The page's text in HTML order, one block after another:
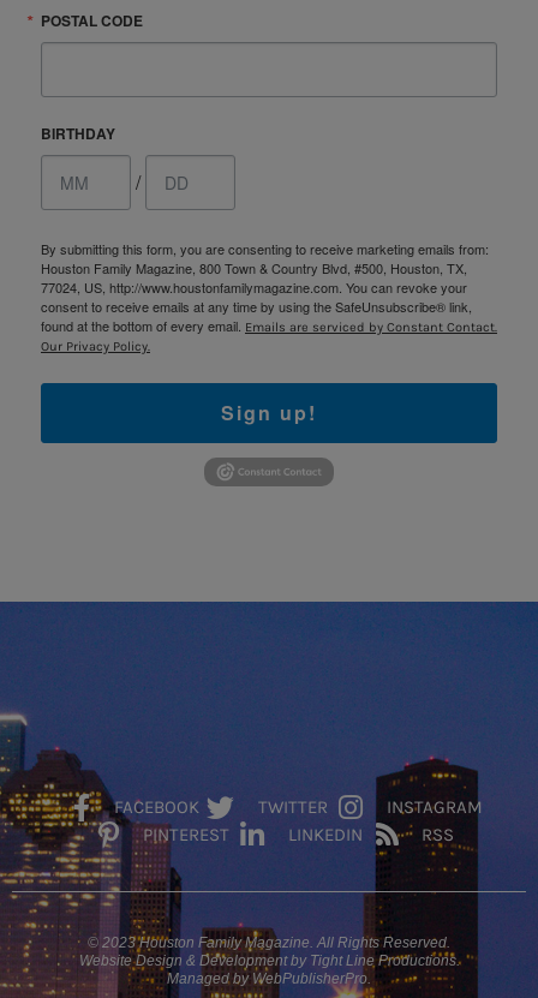
POSTAL CODE
BIRTHDAY
/
By submitting this form, you are consenting to receive marketing emails from:
Houston Family Magazine, 800 Town & Country Blvd, #500, Houston, TX,
77024, US, http://www.houstonfamilymagazine.com. You can revoke your
consent to receive emails at any time by using the SafeUnsubscribe® link,
found at the bottom of every email. Emails are serviced by Constant Contact.
Our Privacy Policy.
Sign up!
FACEBOOK TWITTER
INSTAGRAM
PINTEREST
LINKEDIN RSS
© 2023 Houston Family Magazine. All Rights Reserved.
Website Design & Development by Tight Line Productions.
Managed by WebPublisherPro.